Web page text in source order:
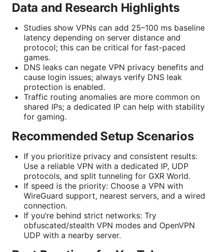
Data and Research Highlights
Studies show VPNs can add 25–100 ms baseline
latency depending on server distance and
protocol; this can be critical for fast-paced
games.
DNS leaks can negate VPN privacy benefits and
cause login issues; always verify DNS leak
protection is enabled.
Traffic routing anomalies are more common on
shared IPs; a dedicated IP can help with stability
for gaming.
Recommended Setup Scenarios
If you prioritize privacy and consistent results:
Use a reliable VPN with a dedicated IP, UDP
protocols, and split tunneling for GXR World.
If speed is the priority: Choose a VPN with
WireGuard support, nearest servers, and a wired
connection.
If you’re behind strict networks: Try
obfuscated/stealth VPN modes and OpenVPN
UDP with a nearby server.